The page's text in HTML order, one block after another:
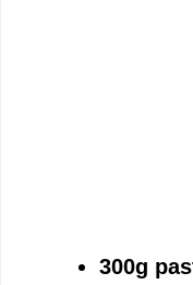
300g